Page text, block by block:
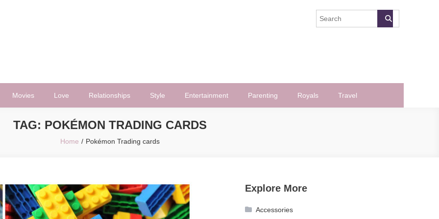
Movies Love Relationships Style Entertainment Parenting Royals Travel
TAG: POKÉMON TRADING CARDS
Home Pokémon Trading cards
Explore More
Accessories